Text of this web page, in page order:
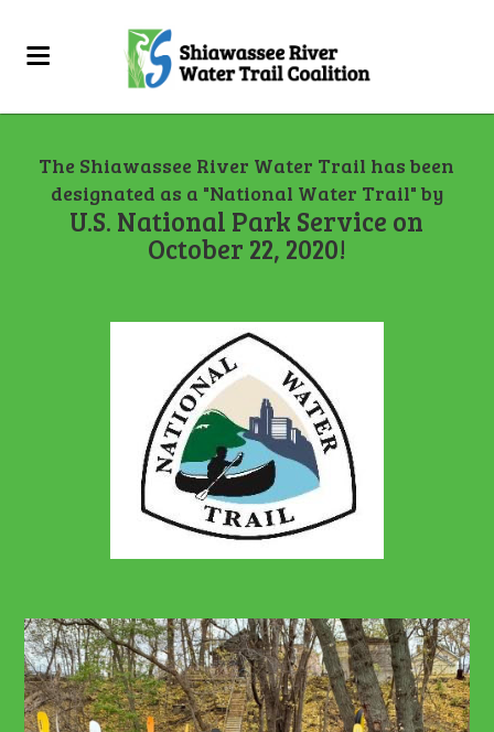
The Shiawassee River Water Trail has been
designated as a "National Water Trail" by
U.S. National Park Service on
October 22, 2020!